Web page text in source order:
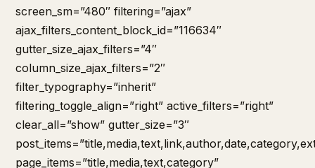
screen_sm=”480″ filtering=”ajax”
ajax_filters_content_block_id=”116634″
gutter_size_ajax_filters=”4″
column_size_ajax_filters=”2″
filter_typography=”inherit”
filtering_toggle_align=”right” active_filters=”right”
clear_all=”show” gutter_size=”3″
page_items=”title,media,text,category”